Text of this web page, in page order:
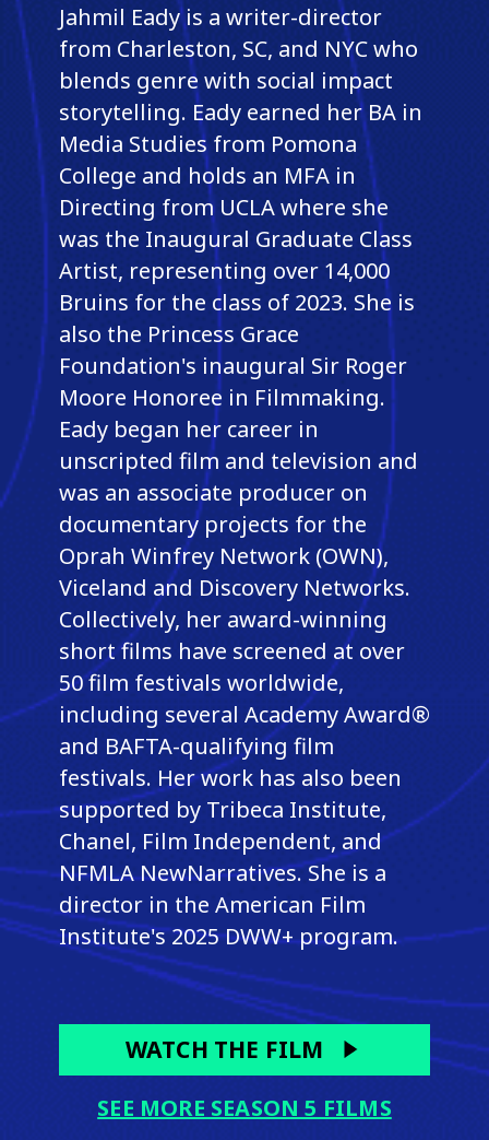
Jahmil Eady is a writer-director
from Charleston, SC, and NYC who
blends genre with social impact
storytelling. Eady earned her BA in
Media Studies from Pomona
College and holds an MFA in
Directing from UCLA where she
was the Inaugural Graduate Class
Artist, representing over 14,000
Bruins for the class of 2023. She is
also the Princess Grace
Foundation's inaugural Sir Roger
Moore Honoree in Filmmaking.
Eady began her career in
unscripted film and television and
was an associate producer on
documentary projects for the
Oprah Winfrey Network (OWN),
Viceland and Discovery Networks.
Collectively, her award-winning
short films have screened at over
50 film festivals worldwide,
including several Academy Award®
and BAFTA-qualifying film
festivals. Her work has also been
supported by Tribeca Institute,
Chanel, Film Independent, and
NFMLA NewNarratives. She is a
director in the American Film
Institute's 2025 DWW+ program.
WATCH THE FILM
SEE MORE SEASON 5 FILMS